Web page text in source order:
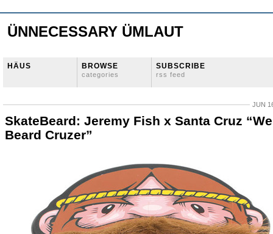
ÜNNECESSARY ÜMLAUT
HÄUS BROWSE
categories
SUBSCRIBE
rss feed
JUN
SkateBeard: Jeremy Fish x Santa Cruz
Beard Cruzer”